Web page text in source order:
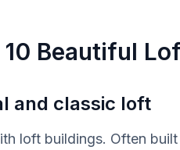
Beautiful
and classic loft
loft buildings. Often